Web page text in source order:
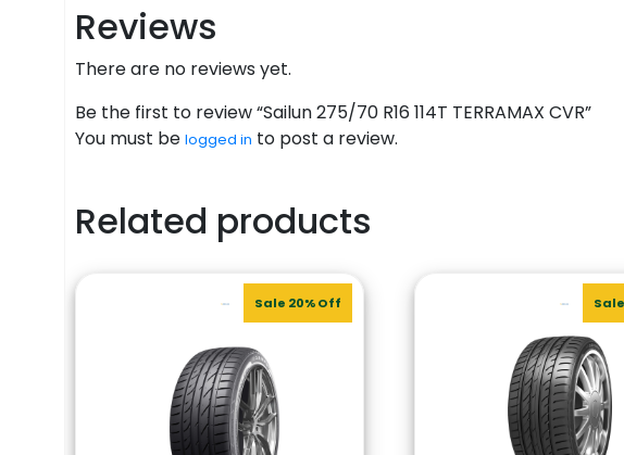
Reviews
There are no reviews yet.
Be the first to review “Sailun 275/70 R16 114T TERRAMAX CVR”
You must be logged in to post a review.
Related products
Sale 20% Off